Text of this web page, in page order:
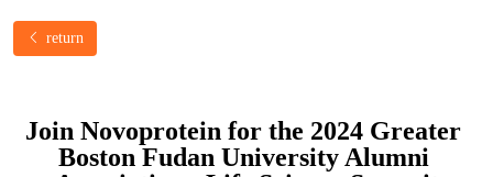
IVT Assistant
Antibody
Target Proteins
Protein Expression and Purification
Antibody Development Service
Resources & Support
Technology and Learning
New Products Recommendation
Announcement
Our Company
Investors
return
Join Novoprotein for the 2024 Greater
Boston Fudan University Alumni